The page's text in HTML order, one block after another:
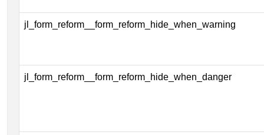
jl_form_reform__form_reform_hide_when_warning
jl_form_reform__form_reform_hide_when_danger